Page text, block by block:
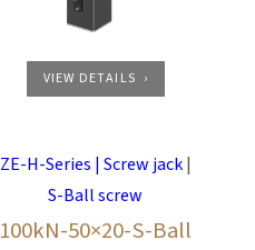
VIEW DETAILS
ZE-H-Series | Screw jack|
S-Ball screw
100kN-50×20-S-Ball